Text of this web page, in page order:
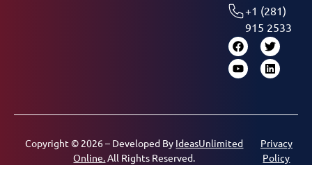
+1 (281)
915 2533
Copyright © 2026 – Developed By IdeasUnlimited
Online. All Rights Reserved.
Privacy
Policy